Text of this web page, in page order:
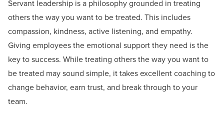
Servant leadership is a philosophy grounded in treating
others the way you want to be treated. This includes
compassion, kindness, active listening, and empathy.
Giving employees the emotional support they need is the
key to success. While treating others the way you want to
be treated may sound simple, it takes excellent coaching to
change behavior, earn trust, and break through to your
team.